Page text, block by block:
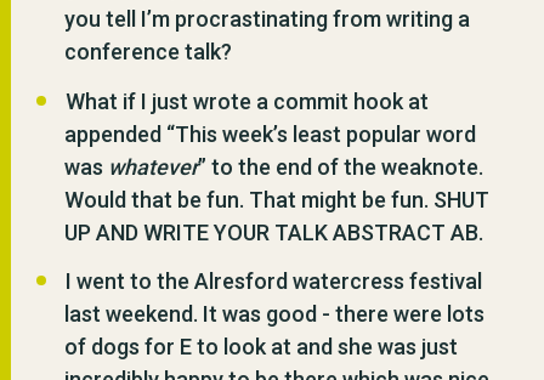
you tell I’m procrastinating from writing a
conference talk?
What if I just wrote a commit hook at
appended “This week’s least popular word
was whatever” to the end of the weaknote.
Would that be fun. That might be fun. SHUT
UP AND WRITE YOUR TALK ABSTRACT AB.
I went to the Alresford watercress festival
last weekend. It was good - there were lots
of dogs for E to look at and she was just